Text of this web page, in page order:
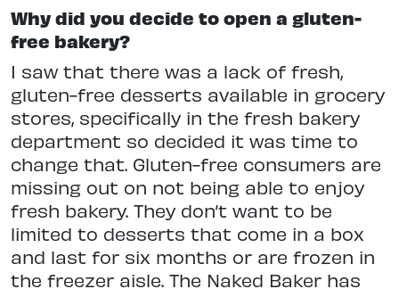
Why did you decide to open a gluten-
free bakery?
I saw that there was a lack of fresh,
gluten-free desserts available in grocery
stores, specifically in the fresh bakery
department so decided it was time to
change that. Gluten-free consumers are
missing out on not being able to enjoy
fresh bakery. They don’t want to be
limited to desserts that come in a box
and last for six months or are frozen in
the freezer aisle. The Naked Baker has